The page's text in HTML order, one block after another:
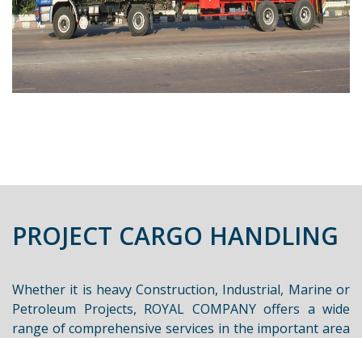
PROJECT CARGO HANDLING
Whether it is heavy Construction, Industrial, Marine or
Petroleum Projects, ROYAL COMPANY offers a wide
range of comprehensive services in the important area